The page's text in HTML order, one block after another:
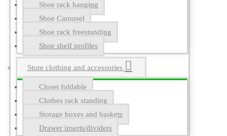
Shoe rack hanging
Shoe Carousel
Shoe rack freestanding
Shoe shelf profiles
Store clothing and accessories
Closet foldable
Clothes rack standing
Storage boxes and baskets
Drawer inserts/dividers